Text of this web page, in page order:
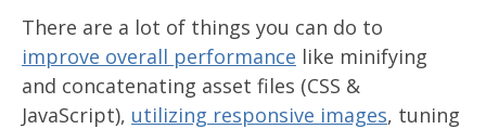
There are a lot of things you can do to
improve overall performance like minifying
and concatenating asset files (CSS &
JavaScript), utilizing responsive images, tuning